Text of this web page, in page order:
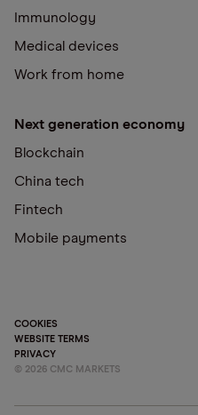
Immunology
Medical devices
Work from home
Next generation economy
Blockchain
China tech
Fintech
Mobile payments
COOKIES
WEBSITE TERMS
PRIVACY
© 2026 CMC MARKETS